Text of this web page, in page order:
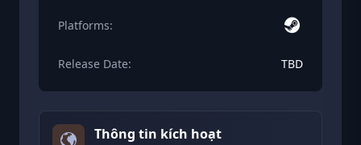
Platforms:
Release Date: TBD
Thông tin kích hoạt